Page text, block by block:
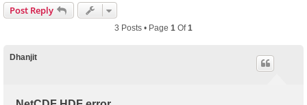
Post Reply
3 Posts • Page 1 Of1
Dhanjit